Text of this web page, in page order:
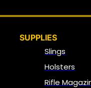
SUPPLIES
Slings
Holsters
Rifle